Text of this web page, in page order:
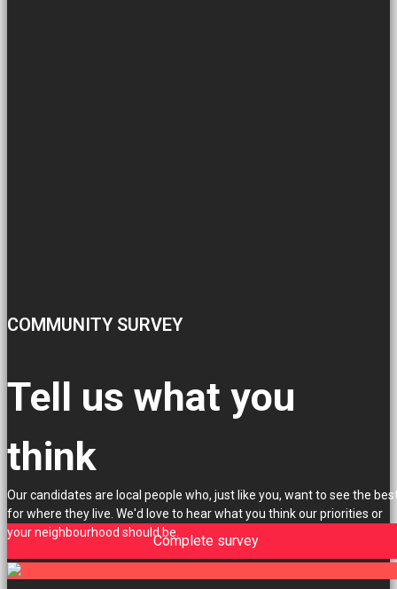
COMMUNITY SURVEY
Tell us what you
think
Our candidates are local people who, just like you, want to see the
for where they live. We'd love to hear what you think our priorities or
your neighbourhood should be.Complete survey